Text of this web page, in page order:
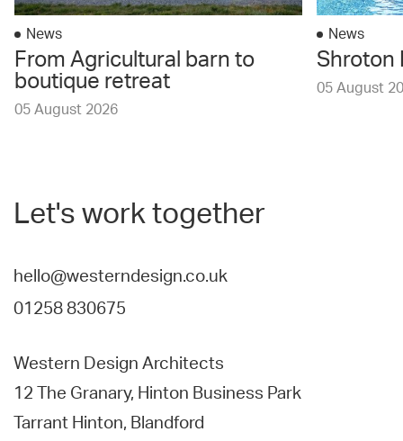
News
From Agricultural barn to
boutique retreat
05 August 2026
News
Shroton
05 August
Let's work together
hello@westerndesign.co.uk
01258 830675
Western Design Architects
12 The Granary, Hinton Business Park
Tarrant Hinton, Blandford